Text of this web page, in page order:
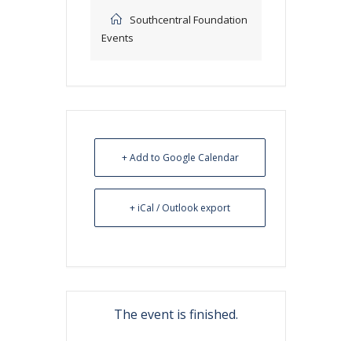
Southcentral Foundation
Events
+ Add to Google Calendar
+ iCal / Outlook export
The event is finished.